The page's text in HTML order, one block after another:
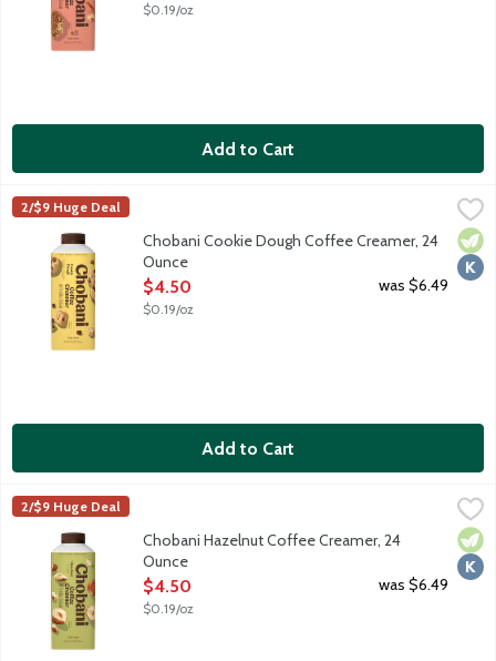
$0.19/oz
Add to Cart
Chobani Cookie Dough Coffee Creamer, 24 Ounce
Authentically crafted, rich and creamy. Simple and delicious
Chobani
2/$9 Huge Deal
Chobani Cookie Dough Coffee Creamer, 24
Ounce
Open Product Description
$4.50
$0.19/oz
was $6.49
Add to Cart
Chobani Hazelnut Coffee Creamer, 24 Ounce
Authentically crafted, rich and creamy. Simple and delicious
Chobani
2/$9 Huge Deal
Chobani Hazelnut Coffee Creamer, 24
Ounce
Open Product Description
$4.50
$0.19/oz
was $6.49